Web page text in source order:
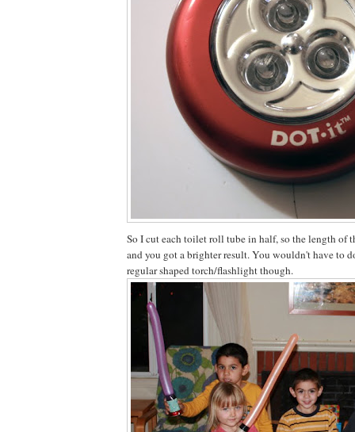
So I cut each toilet roll tube in half, so the length of
and you got a brighter result. You wouldn't have to
regular shaped torch/flashlight though.